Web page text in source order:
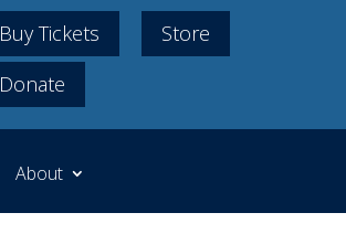
Buy Tickets
Store
Donate
About